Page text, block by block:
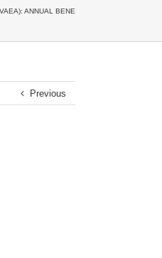
ANNUAL BENEFIT GALA HONORING
Previous